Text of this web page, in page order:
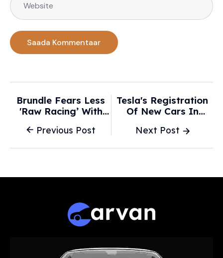
Previous Post
Brundle Fears Less
'raw Racing’ With
F1i.com
Next Post
Tesla's Registration
Of New Cars In
On-Year In January,